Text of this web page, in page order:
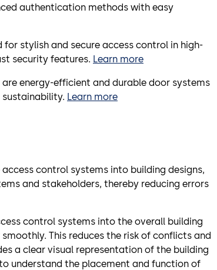
authentication methods with easy
for stylish and secure access control in high-
security features. Learn more
are energy-efficient and durable door systems
Learn more
control systems into building designs,
and stakeholders, thereby reducing errors
control systems into the overall building
This reduces the risk of conflicts and
a clear visual representation of the building
understand the placement and function of